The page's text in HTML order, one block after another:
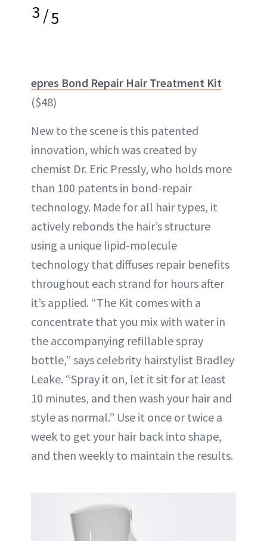
3/5
epres Bond Repair Hair Treatment Kit
($48)
New to the scene is this patented
innovation, which was created by
chemist Dr. Eric Pressly, who holds more
than 100 patents in bond-repair
technology. Made for all hair types, it
actively rebonds the hair’s structure
using a unique lipid-molecule
technology that diffuses repair benefits
throughout each strand for hours after
it’s applied. “The Kit comes with a
concentrate that you mix with water in
the accompanying refillable spray
bottle,” says celebrity hairstylist Bradley
Leake. “Spray it on, let it sit for at least
10 minutes, and then wash your hair and
style as normal.” Use it once or twice a
week to get your hair back into shape,
and then weekly to maintain the results.